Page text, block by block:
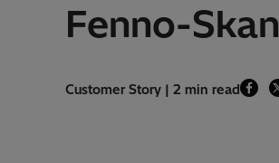
Fenno-Skan
Customer Story | 2 min read